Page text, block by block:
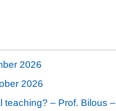
2026
2026
teaching? – Prof. Bilous –